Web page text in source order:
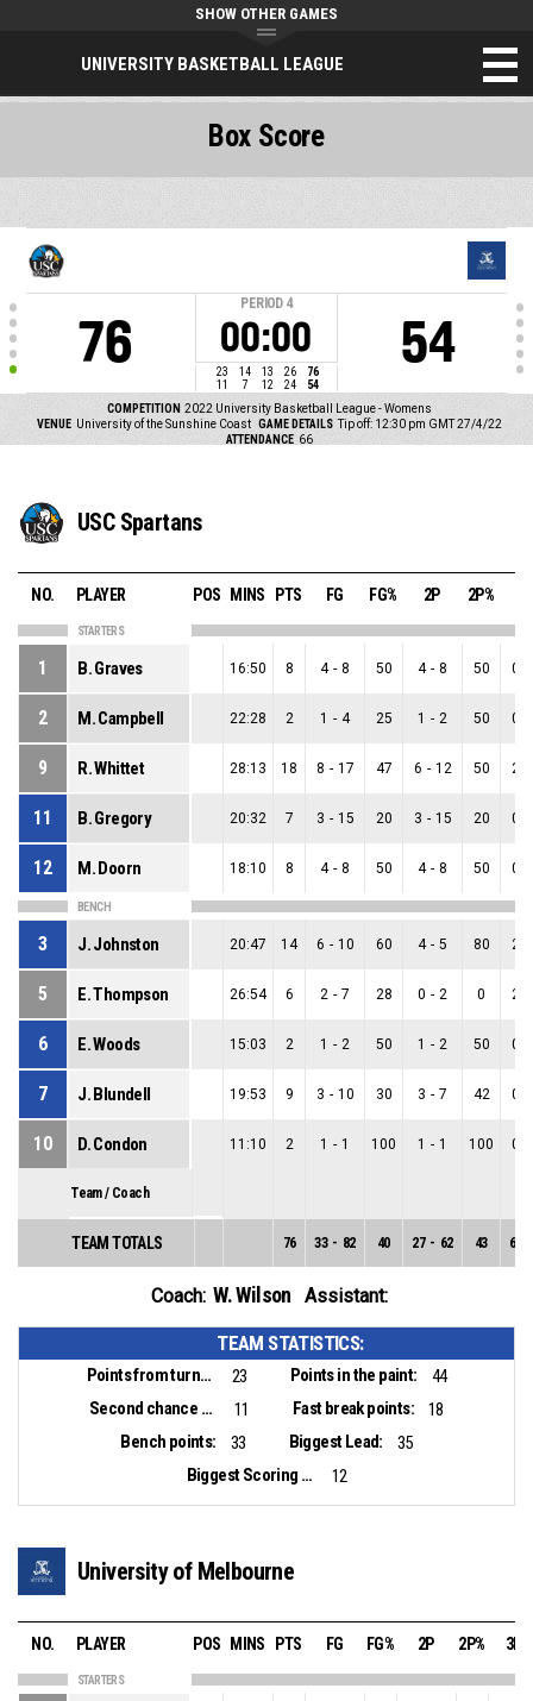
UNIVERSITY BASKETBALL LEAGUE
SHOW OTHER GAMES
76
PERIOD 4
00:00
23 14 13 26
76
11
7 12 24 54
54
COMPETITION 2022 University Basketball League - Womens
VENUE University of the Sunshine Coast GAME DETAILS Tip off: 12:30 pm GMT 27/4/22
ATTENDANCE 66
Box Score
USC Spartans
NO. PLAYER POS MINS PTS FG FG% 2P 2P%
STARTERS
1 B. Graves 16:50 8 4 - 8 50 4 - 8 50 0
2 M. Campbell 22:28 2 1 - 4 25 1 - 2 50 0
9 R. Whittet 28:13 18 8 - 17 47 6 - 12 50 2
11 B. Gregory 20:32 7 3 - 15 20 3 - 15 20 0
12 M. Doorn 18:10 8 4 - 8 50 4 - 8 50 0
BENCH
3 J. Johnston 20:47 14 6 - 10 60 4 - 5 80 2
5 E. Thompson 26:54 6 2 - 7 28 0 - 2 0 2
6 E. Woods 15:03 2 1 - 2 50 1 - 2 50 0
7 J. Blundell 19:53 9 3 - 10 30 3 - 7 42 0
10 D. Condon 11:10 2 1 - 1 100 1 - 1 100 0
Team / Coach
TEAM TOTALS 76 33 - 82 40 27 - 62 43 6
Coach: W. Wilson Assistant:
TEAM STATISTICS:
Points from turnovers: 23 Points in the paint:
44
Second chance points:
11 Fast break points:
18
Bench points:
33 Biggest Lead:
35
Biggest Scoring Run:
12
University of Melbourne
NO. PLAYER POS MINS PTS FG FG% 2P 2P% 3P
STARTERS